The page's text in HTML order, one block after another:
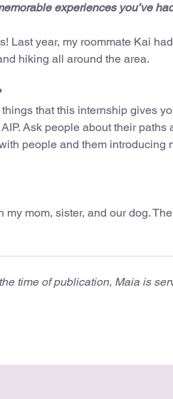
experiences you’ve
Last year, my roommate Kai
hiking all around the area.
that this internship gives
Ask people about their paths
people and them introducing
my mom, sister, and our dog.
time of publication, Maia is